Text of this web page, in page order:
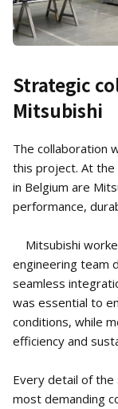
Strategic
Mitsubishi
The collaboration
this project. At
in Belgium are
performance,
Mitsubishi
engineering team
seamless
was essential to
conditions, while
efficiency and
Every detail of
most demanding